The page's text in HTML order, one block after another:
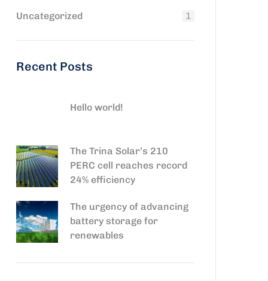
Uncategorized 1
Recent Posts
Hello world!
The Trina Solar’s 210
PERC cell reaches record
24% efficiency
The urgency of advancing
battery storage for
renewables